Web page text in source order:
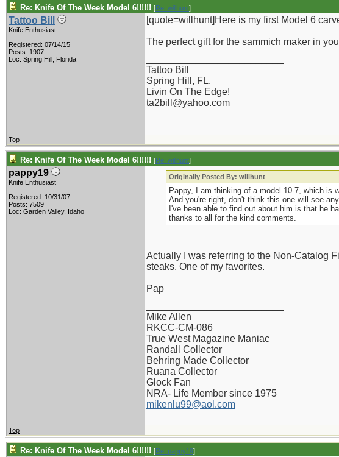
Re: Knife Of The Week Model 6!!!!!! [Re: willhunt]
Tattoo Bill
Knife Enthusiast
Registered: 07/14/15
Posts: 1907
Loc: Spring Hill, Florida
[quote=willhunt]Here is my first Model 6
The perfect gift for the sammich maker in
Tattoo Bill
Spring Hill, FL.
Livin On The Edge!
ta2bill@yahoo.com
Top
Re: Knife Of The Week Model 6!!!!!! [Re: willhunt]
pappy19
Knife Enthusiast
Registered: 10/31/07
Posts: 7509
Loc: Garden Valley, Idaho
Originally Posted By: willhunt
Pappy, I am thinking of a model 10-7, which is
And you're right, don't think this one will see
I've been able to find out about him is that he
thanks to all for the kind comments.
Actually I was referring to the Non-Catalog
steaks. One of my favorites.
Pap
Mike Allen
RKCC-CM-086
True West Magazine Maniac
Randall Collector
Behring Made Collector
Ruana Collector
Glock Fan
NRA- Life Member since 1975
mikenlu99@aol.com
Top
Re: Knife Of The Week Model 6!!!!!! [Re: pappy19]